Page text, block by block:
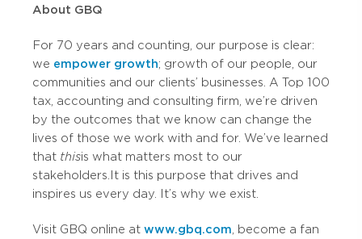
About GBQ
For 70 years and counting, our purpose is clear:
we empower growth; growth of our people, our
communities and our clients’ businesses. A Top 100
tax, accounting and consulting firm, we’re driven
by the outcomes that we know can change the
lives of those we work with and for. We’ve learned
that thisis what matters most to our
stakeholders. It is this purpose that drives and
inspires us every day. It’s why we exist.
Visit GBQ online at www.gbq.com , become a fan